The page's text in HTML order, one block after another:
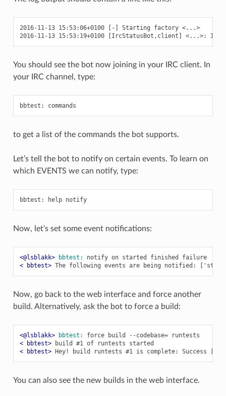
2016-11-13 15:53:06+0100 [-] Starting factory <...>
You should see the bot now joining in your IRC client. In
your IRC channel, type:
to get a list of the commands the bot supports.
Let’s tell the bot to notify on certain events. To learn on
which EVENTS we can notify, type:
bbtest: help notify
Now, let’s set some event notifications:
<@lsblakk> bbtest:
notify on started finished failure
< bbtest>
Now, go back to the web interface and force another
build. Alternatively, ask the bot to force a build:
<@lsblakk> bbtest:
< bbtest>
< bbtest>
You can also see the new builds in the web interface.